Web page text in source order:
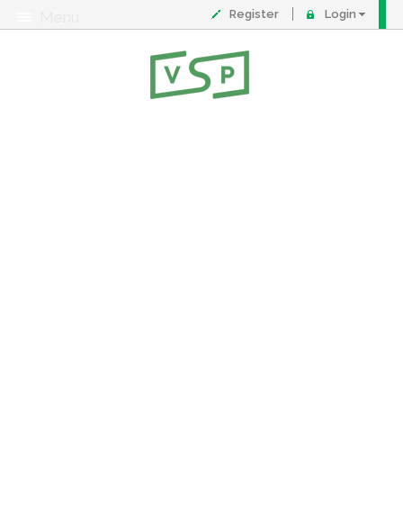
Register Login